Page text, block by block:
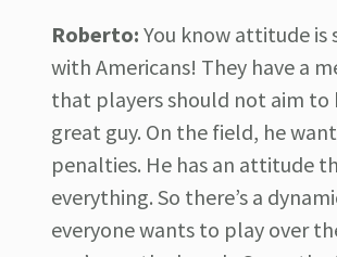
Roberto: You know attitude
with Americans! They have a
that players should not aim to
great guy. On the field, he
penalties. He has an attitude
everything. So there’s a
everyone wants to play over